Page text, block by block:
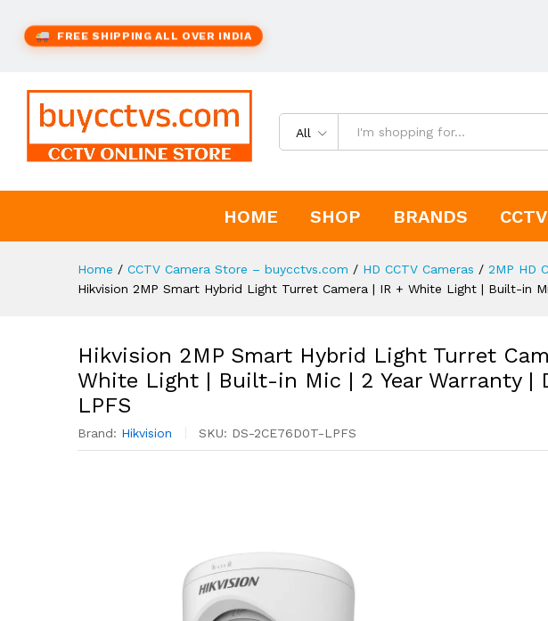
FREE SHIPPING ALL OVER INDIA
All
HOME SHOP BRANDS
Home / CCTV Camera Store – buycctvs.com / HD CCTV Cameras / 2MP HD
Hikvision 2MP Smart Hybrid Light Turret Camera | IR + White Light | Built-in
Hikvision 2MP Smart Hybrid Light Turret
White Light | Built-in Mic | 2 Year Warranty |
LPFS
Brand: Hikvision SKU: DS-2CE76D0T-LPFS